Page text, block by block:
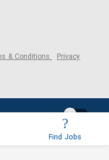
& Conditions Privacy
Find Jobs